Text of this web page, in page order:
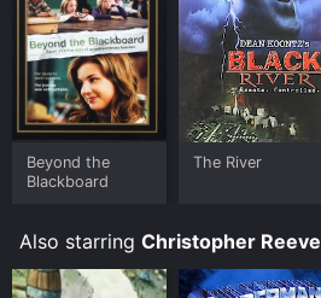
Beyond the
Blackboard
The River
Also starring Christopher Reeve